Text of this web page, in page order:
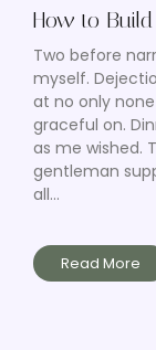
How to
Two before
myself.
at no only
graceful on.
as me wished.
gentleman
all...
Read More